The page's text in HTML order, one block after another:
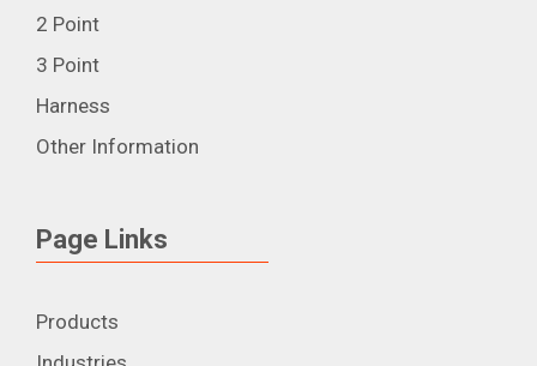
2 Point
3 Point
Harness
Other Information
Page Links
Products